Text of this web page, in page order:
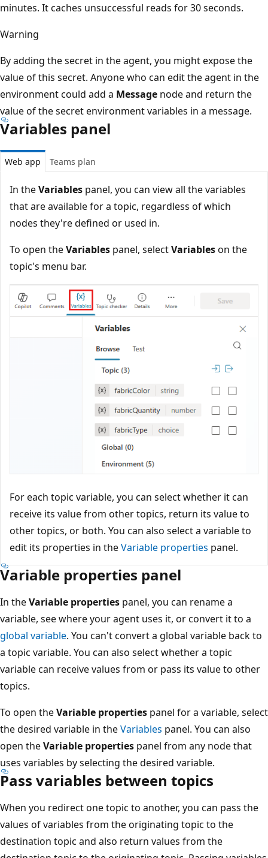
minutes. It caches unsuccessful reads for 30 seconds.
Warning
By adding the secret in the agent, you might expose the
value of this secret. Anyone who can edit the agent in the
environment could add a Message node and return the
value of the secret environment variables in a message.
Variables panel
Web app Teams plan
In theVariables panel, you can view all the variables
that are available for a topic, regardless of which
nodes they're defined or used in.
To open theVariables panel, selectVariableson the
topic's menu bar.
For each topic variable, you can select whether it can
receive its value from other topics, return its value to
other topics, or both. You can also select a variable to
edit its properties in theVariable properties panel.
Variable properties panel
In theVariable properties panel, you can rename a
variable, see where your agent uses it, or convert it to a
global variable. You can't convert a global variable back to
a topic variable. You can also select whether a topic
variable can receive values from or pass its value to other
topics.
To open theVariable properties panel for a variable, select
the desired variable in theVariables panel. You can also
open theVariable properties panel from any node that
uses variables by selecting the desired variable.
Pass variables between topics
When you redirect one topic to another, you can pass the
values of variables from the originating topic to the
destination topic and also return values from the